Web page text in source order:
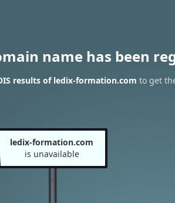
name has been
results of ledix-formation.com to get
ledix-formation.com
is unavailable